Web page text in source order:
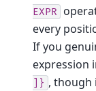
EXPR
every
If you
expression
]} , though